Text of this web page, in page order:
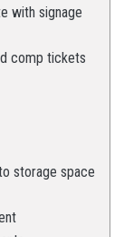
with signage
comp tickets
storage space